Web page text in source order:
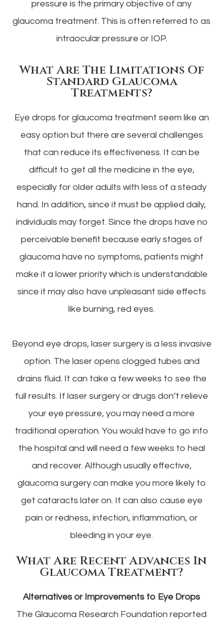
pressure is the primary objective of any
glaucoma treatment. This is often referred to as
intraocular pressure or IOP.
What Are The Limitations Of
Standard Glaucoma
Treatments?
Eye drops for glaucoma treatment seem like an
easy option but there are several challenges
that can reduce its effectiveness. It can be
difficult to get all the medicine in the eye,
especially for older adults with less of a steady
hand. In addition, since it must be applied daily,
individuals may forget. Since the drops have no
perceivable benefit because early stages of
glaucoma have no symptoms, patients might
make it a lower priority which is understandable
since it may also have unpleasant side effects
like burning, red eyes.
Beyond eye drops, laser surgery is a less invasive
option. The laser opens clogged tubes and
drains fluid. It can take a few weeks to see the
full results. If laser surgery or drugs don’t relieve
your eye pressure, you may need a more
traditional operation. You would have to go into
the hospital and will need a few weeks to heal
and recover. Although usually effective,
glaucoma surgery can make you more likely to
get cataracts later on. It can also cause eye
pain or redness, infection, inflammation, or
bleeding in your eye.
What Are Recent Advances In
Glaucoma Treatment?
Alternatives or Improvements to Eye Drops
The Glaucoma Research Foundation reported